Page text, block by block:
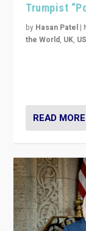
Trumpist
by Hasan Patel |
the World, UK,
READ MORE